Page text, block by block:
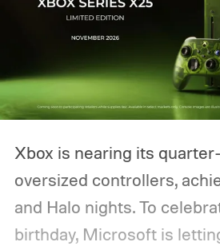
Xbox is nearing its
oversized controllers,
and Halo nights. To
birthday, Microsoft is